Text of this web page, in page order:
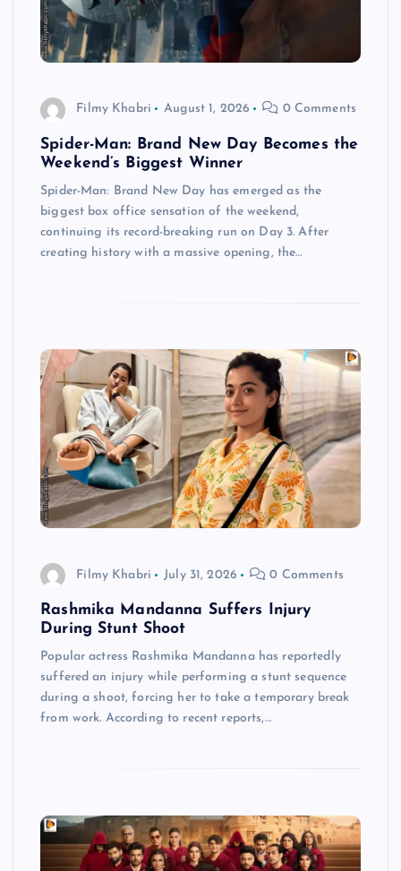
Filmy Khabri August 1, 2026 0 Comments
Spider-Man: Brand New Day Becomes the
Weekend’s Biggest Winner
Spider-Man: Brand New Day has emerged as the
biggest box office sensation of the weekend,
continuing its record-breaking run on Day 3. After
creating history with a massive opening, the…
Filmy Khabri July 31, 2026 0 Comments
Rashmika Mandanna Suffers Injury
During Stunt Shoot
Popular actress Rashmika Mandanna has reportedly
suffered an injury while performing a stunt sequence
during a shoot, forcing her to take a temporary break
from work. According to recent reports,…